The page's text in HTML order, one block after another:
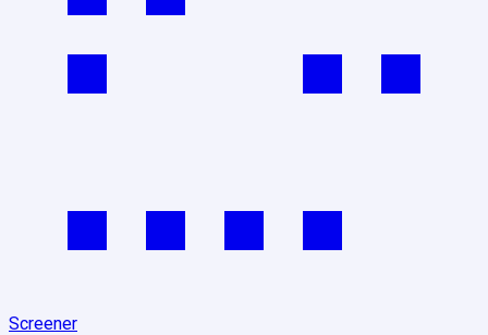
Screener